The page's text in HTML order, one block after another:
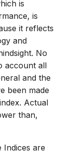
is
is
it reflects
and
No
account all
and the
been made
Actual
than,
Indices are